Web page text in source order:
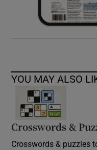
YOU MAY ALSO
Crosswords &
Crosswords & puzzles